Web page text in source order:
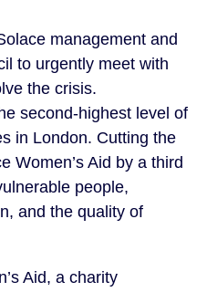
management and
to urgently meet with
the crisis.
second-highest level of
in London. Cutting the
Women’s Aid by a third
people,
and the quality of
Aid, a charity